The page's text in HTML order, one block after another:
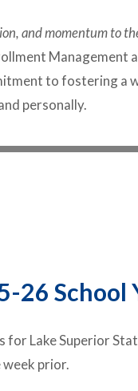
and momentum to
Management
to fostering a
personally.
26 School
for Lake Superior
prior.